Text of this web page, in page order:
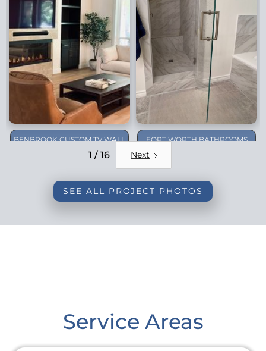
BENBROOK CUSTOM TV WALL
FORT WORTH BATHROOMS
1 / 16 Next
SEE ALL PROJECT PHOTOS
Service Areas